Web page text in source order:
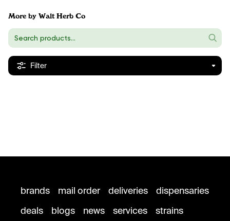
More by Walt Herb Co
Filter
brands mail order deliveries
dispensaries
deals
blogs news services strains